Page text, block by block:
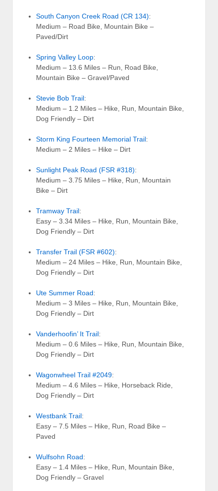
South Canyon Creek Road (CR 134):
Medium – Road Bike, Mountain Bike –
Paved/Dirt
Spring Valley Loop:
Medium – 13.6 Miles – Run, Road Bike,
Mountain Bike – Gravel/Paved
Stevie Bob Trail:
Medium – 1.2 Miles – Hike, Run, Mountain Bike,
Dog Friendly – Dirt
Storm King Fourteen Memorial Trail:
Medium – 2 Miles – Hike – Dirt
Sunlight Peak Road (FSR #318):
Medium – 3.75 Miles – Hike, Run, Mountain
Bike – Dirt
Tramway Trail:
Easy – 3.34 Miles – Hike, Run, Mountain Bike,
Dog Friendly – Dirt
Transfer Trail (FSR #602):
Medium – 24 Miles – Hike, Run, Mountain Bike,
Dog Friendly – Dirt
Ute Summer Road:
Medium – 3 Miles – Hike, Run, Mountain Bike,
Dog Friendly – Dirt
Vanderhoofin’ It Trail:
Medium – 0.6 Miles – Hike, Run, Mountain Bike,
Dog Friendly – Dirt
Wagonwheel Trail #2049:
Medium – 4.6 Miles – Hike, Horseback Ride,
Dog Friendly – Dirt
Westbank Trail:
Easy – 7.5 Miles – Hike, Run, Road Bike –
Paved
Wulfsohn Road:
Easy – 1.4 Miles – Hike, Run, Mountain Bike,
Dog Friendly – Gravel